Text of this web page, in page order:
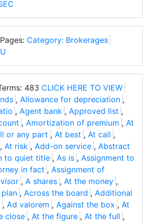
Category: Brokerages
483 CLICK HERE TO VIEW
, Allowance for depreciation ,
, Agent bank , Approved list ,
, Amortization of premium , At
or any part , At best , At call ,
, At risk , Add-on service , Abstract
to quiet title , As is , Assignment to
in fact , Assignment of
, A shares , At the money ,
, Across the board , Additional
, Ad valorem , Against the box , At
close , At the figure , At the full ,